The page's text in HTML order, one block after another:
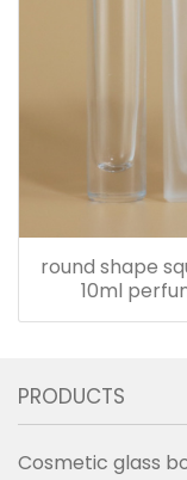
round shape
10ml
PRODUCTS
Cosmetic glass